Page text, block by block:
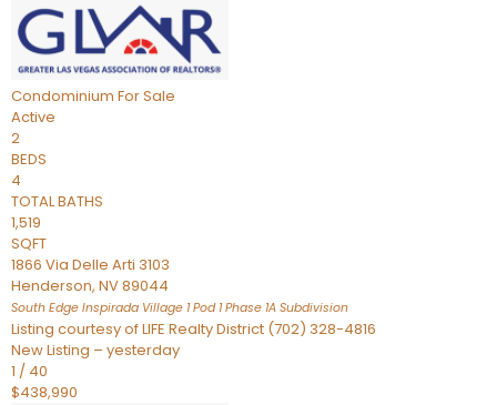
Condominium For Sale
Active
2
BEDS
4
TOTAL BATHS
1,519
SQFT
1866 Via Delle Arti 3103
Henderson, NV89044
South Edge Inspirada Village 1 Pod 1 Phase 1A Subdivision
Listing courtesy of LIFE Realty District (702) 328-4816
New Listing – yesterday
1 / 40
$438,990